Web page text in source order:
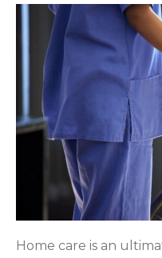
Home care is an